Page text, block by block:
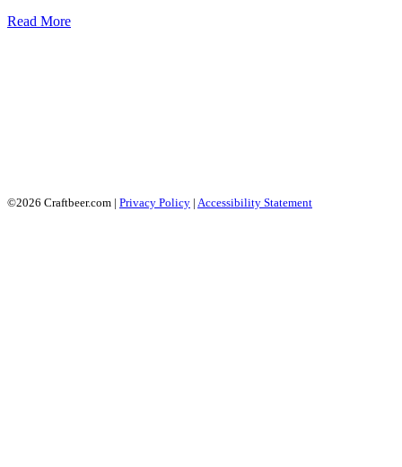
Read More
©2026 Craftbeer.com | Privacy Policy | Accessibility Statement